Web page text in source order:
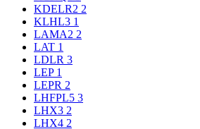
KDELR2 2
KLHL3 1
LAMA2 2
LAT 1
LDLR 3
LEP 1
LEPR 2
LHFPL5 3
LHX3 2
LHX4 2